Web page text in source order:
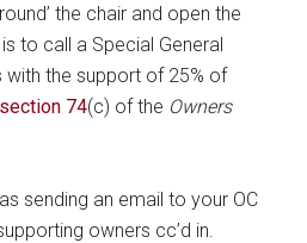
the chair and open the
to call a Special General
with the support of 25% of
section 74(c) of the Owners
sending an email to your OC
owners cc’d in.